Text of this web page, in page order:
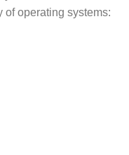
of operating systems: